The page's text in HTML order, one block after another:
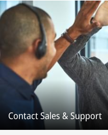
Contact Sales & Support